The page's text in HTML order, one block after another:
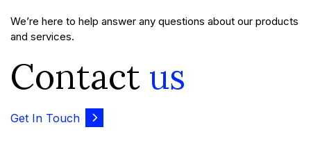
We’re here to help answer any questions about our products
and services.
Contact us
Get In Touch